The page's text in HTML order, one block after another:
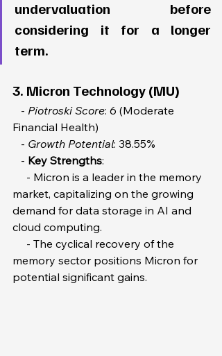
undervaluation before
considering it for a longer
term.
3. Micron Technology (MU)
   -
Piotroski Score: 6 (Moderate
Financial Health)
   -
Growth Potential: 38.55%
   -
Key Strengths:
market, capitalizing on the growing
demand for data storage in AI and
cloud computing.
memory sector positions Micron for
potential significant gains.